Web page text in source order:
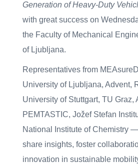
Generation of Heavy-Duty
with great success on
the Faculty of Mechanical
of Ljubljana.
Representatives from
University of Ljubljana, Advent,
University of Stuttgart, TU Graz,
PEMTASTIC, Jožef Stefan
National Institute of Chemistry
share insights, foster
innovation in sustainable